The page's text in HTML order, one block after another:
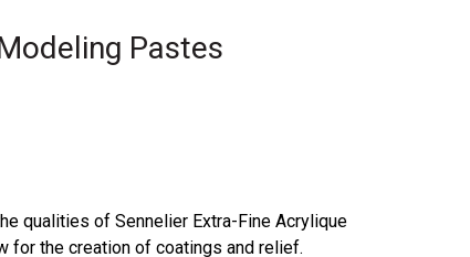
Pastes
qualities of Sennelier Extra-Fine Acrylique
for the creation of coatings and relief.